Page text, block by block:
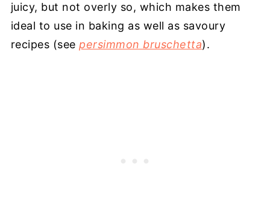
juicy, but not overly so, which makes them
ideal to use in baking as well as savoury
recipes (seepersimmon bruschetta).